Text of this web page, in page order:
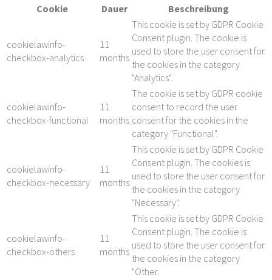
Cookie
Dauer Beschreibung
cookielawinfo-
checkbox-analytics
11
months
This cookie is set by GDPR Cookie
Consent plugin. The cookie is
used to store the user consent for
the cookies in the category
"Analytics".
cookielawinfo-
checkbox-functional
11
months
The cookie is set by GDPR cookie
consent to record the user
consent for the cookies in the
category "Functional".
cookielawinfo-
checkbox-necessary
11
months
This cookie is set by GDPR Cookie
Consent plugin. The cookies is
used to store the user consent for
the cookies in the category
"Necessary".
cookielawinfo-
checkbox-others
11
months
This cookie is set by GDPR Cookie
Consent plugin. The cookie is
used to store the user consent for
the cookies in the category
"Other.